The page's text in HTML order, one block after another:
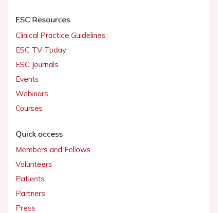
ESC Resources
Clinical Practice Guidelines
ESC TV Today
ESC Journals
Events
Webinars
Courses
Quick access
Members and Fellows
Volunteers
Patients
Partners
Press